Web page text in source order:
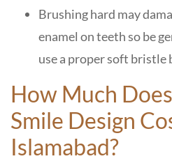
Brushing hard may
enamel on teeth so be
use a proper soft bristle
How Much
Smile Design
Islamabad?